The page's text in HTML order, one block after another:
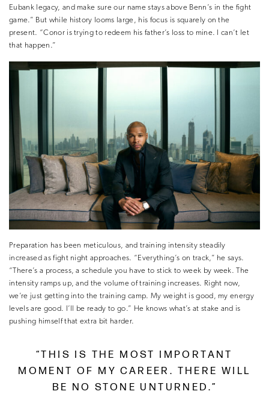
Eubank legacy, and make sure our name stays above Benn’s in the fight
game.” But while history looms large, his focus is squarely on the
present. “Conor is trying to redeem his father’s loss to mine. I can’t let
that happen.”
Preparation has been meticulous, and training intensity steadily
increased as fight night approaches. “Everything’s on track,” he says.
“There’s a process, a schedule you have to stick to week by week. The
intensity ramps up, and the volume of training increases. Right now,
we’re just getting into the training camp. My weight is good, my energy
levels are good. I’ll be ready to go.” He knows what’s at stake and is
pushing himself that extra bit harder.
“THIS IS THE MOST IMPORTANT
MOMENT OF MY CAREER. THERE WILL
BE NO STONE UNTURNED.”